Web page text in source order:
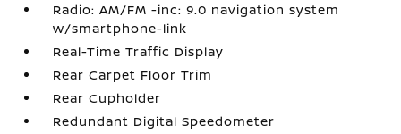
Radio: AM/FM -inc: 9.0 navigation system
w/smartphone-link
Real-Time Traffic Display
Rear Carpet Floor Trim
Rear Cupholder
Redundant Digital Speedometer